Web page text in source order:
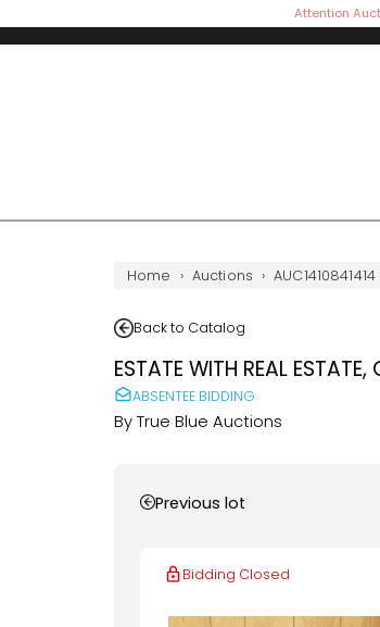
Attention
Home › Auctions › AUC1410841414
Back to Catalog
ESTATE WITH REAL
ABSENTEE BIDDING
By True Blue Auctions
Previous lot
Bidding Closed